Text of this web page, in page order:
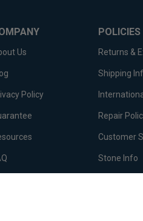
Us
Policy
POLICIES
Returns &
Shipping
Repair
Customer
Stone Info